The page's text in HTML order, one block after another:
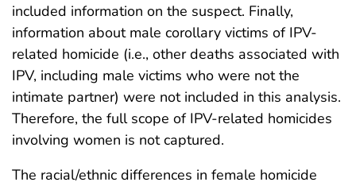
included information on the suspect. Finally,
information about male corollary victims of IPV-
related homicide (i.e., other deaths associated with
IPV, including male victims who were not the
intimate partner) were not included in this analysis.
Therefore, the full scope of IPV-related homicides
involving women is not captured.
The racial/ethnic differences in female homicide